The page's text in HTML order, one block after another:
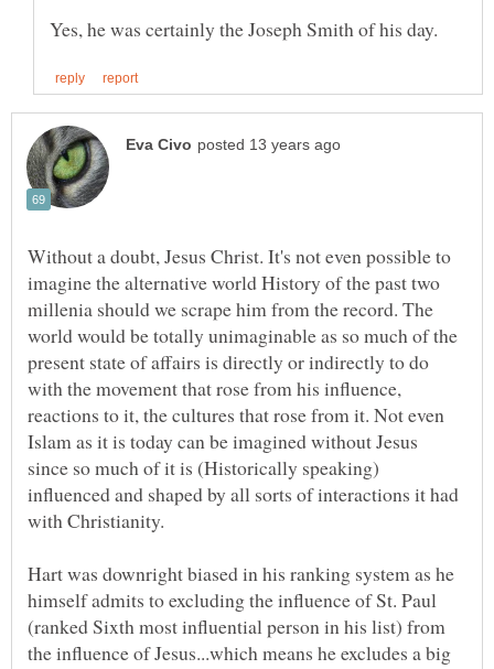
Without a doubt, Jesus Christ. It's not even possible to
imagine the alternative world History of the past two
millenia should we scrape him from the record. The
world would be totally unimaginable as so much of the
present state of affairs is directly or indirectly to do
with the movement that rose from his influence,
reactions to it, the cultures that rose from it. Not even
Islam as it is today can be imagined without Jesus
since so much of it is (Historically speaking)
influenced and shaped by all sorts of interactions it had
Hart was downright biased in his ranking system as he
himself admits to excluding the influence of St. Paul
(ranked Sixth most influential person in his list) from
the influence of Jesus...which means he excludes a big